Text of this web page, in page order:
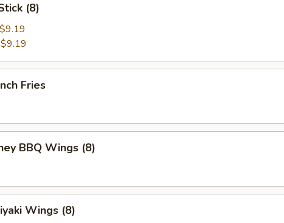
(8)
$9.19
$9.19
Fries
BBQ Wings (8)
Wings (8)